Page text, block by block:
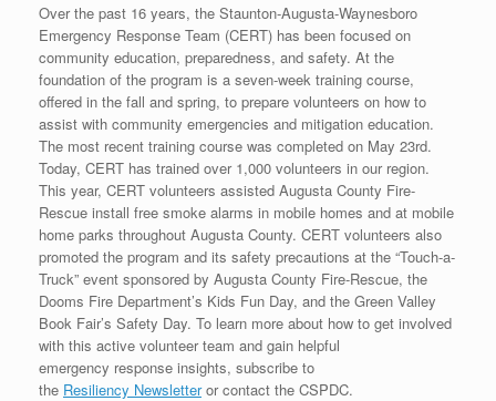
Over the past 16 years, the Staunton-Augusta-Waynesboro
Emergency Response Team (CERT) has been focused on
community education, preparedness, and safety. At the
foundation of the program is a seven-week training course,
offered in the fall and spring, to prepare volunteers on how to
assist with community emergencies and mitigation education.
The most recent training course was completed on May 23rd.
Today, CERT has trained over 1,000 volunteers in our region.
This year, CERT volunteers assisted Augusta County Fire-
Rescue install free smoke alarms in mobile homes and at mobile
home parks throughout Augusta County. CERT volunteers also
promoted the program and its safety precautions at the “Touch-a-
Truck” event sponsored by Augusta County Fire-Rescue, the
Dooms Fire Department’s Kids Fun Day, and the Green Valley
Book Fair’s Safety Day. To learn more about how to get involved
with this active volunteer team and gain helpful
emergency response insights, subscribe to
the Resiliency Newsletteror contact the CSPDC.